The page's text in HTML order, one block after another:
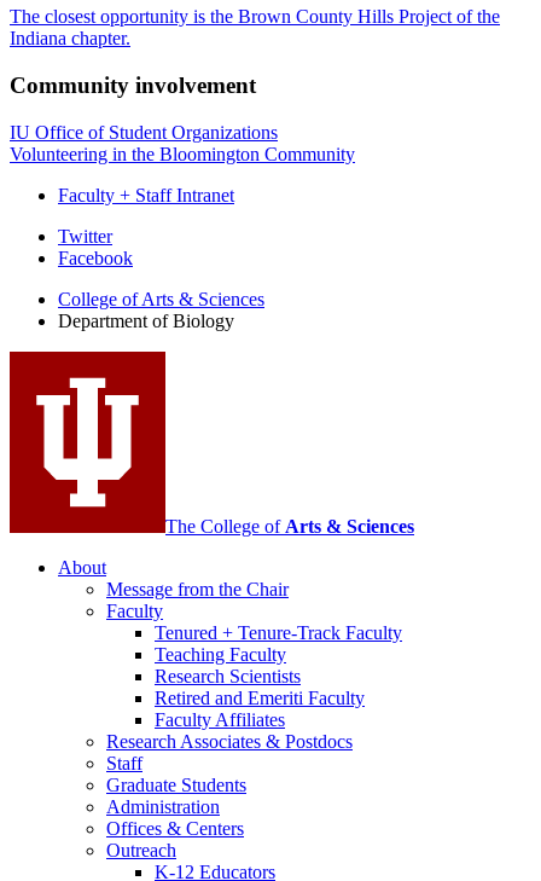
The closest opportunity is the Brown County Hills Project of the
Indiana chapter.
Community involvement
IU Office of Student Organizations
Volunteering in the Bloomington Community
Faculty + Staff Intranet
Department
Biology
social
media
channels
Twitter
Facebook
College of Arts & Sciences
Department of Biology
The College of Arts & Sciences
About
Message from the Chair
Faculty
Tenured + Tenure-Track Faculty
Teaching Faculty
Research Scientists
Retired and Emeriti Faculty
Faculty Affiliates
Research Associates & Postdocs
Staff
Graduate Students
Administration
Offices & Centers
Outreach
K-12 Educators